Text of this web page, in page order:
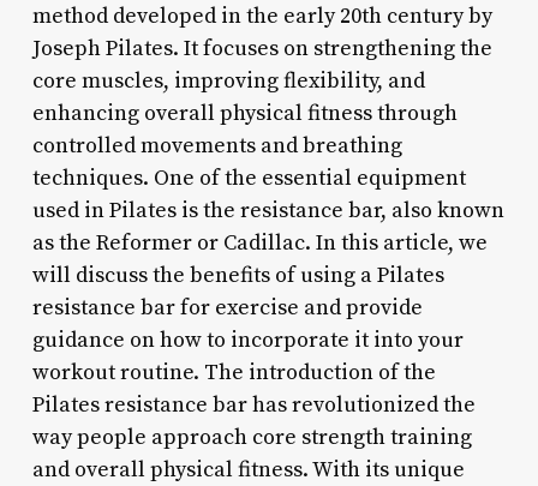
method developed in the early 20th century by
Joseph Pilates. It focuses on strengthening the
core muscles, improving flexibility, and
enhancing overall physical fitness through
controlled movements and breathing
techniques. One of the essential equipment
used in Pilates is the resistance bar, also known
as the Reformer or Cadillac. In this article, we
will discuss the benefits of using a Pilates
resistance bar for exercise and provide
guidance on how to incorporate it into your
workout routine. The introduction of the
Pilates resistance bar has revolutionized the
way people approach core strength training
and overall physical fitness. With its unique